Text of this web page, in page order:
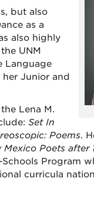
but also
as a
also highly
UNM
Language
Junior and
Lena M.
Set In
Poems.
Mexico Poets after
Program
curricula